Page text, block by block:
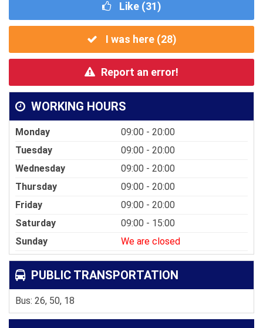
Like (31)
I was here (28)
Report an error!
WORKING HOURS
Monday
09:00 - 20:00
Tuesday
09:00 - 20:00
Wednesday
09:00 - 20:00
Thursday
09:00 - 20:00
Friday
09:00 - 20:00
Saturday
09:00 - 15:00
Sunday
We are closed
PUBLIC TRANSPORTATION
Bus: 26, 50, 18